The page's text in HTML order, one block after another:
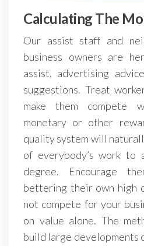
Calculating The
Our assist staff and
business owners are
assist, advertising
suggestions. Treat
make them compete
monetary or other
quality system will
of everybody’s work to
degree. Encourage
bettering their own high
not compete for your
on value alone. The
build large developments